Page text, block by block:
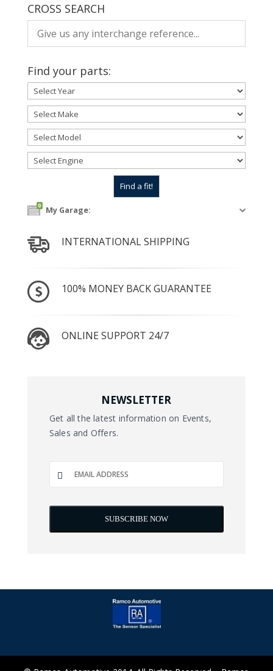
CROSS SEARCH
Find your parts:
0 My Garage:
INTERNATIONAL SHIPPING
100% MONEY BACK GUARANTEE
ONLINE SUPPORT 24/7
NEWSLETTER
Get all the latest information on Events,
Sales and Offers.